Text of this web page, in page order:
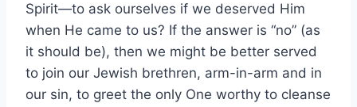
Spirit—to ask ourselves if we deserved Him
when He came to us? If the answer is “no” (as
it should be), then we might be better served
to join our Jewish brethren, arm-in-arm and in
our sin, to greet the only One worthy to cleanse